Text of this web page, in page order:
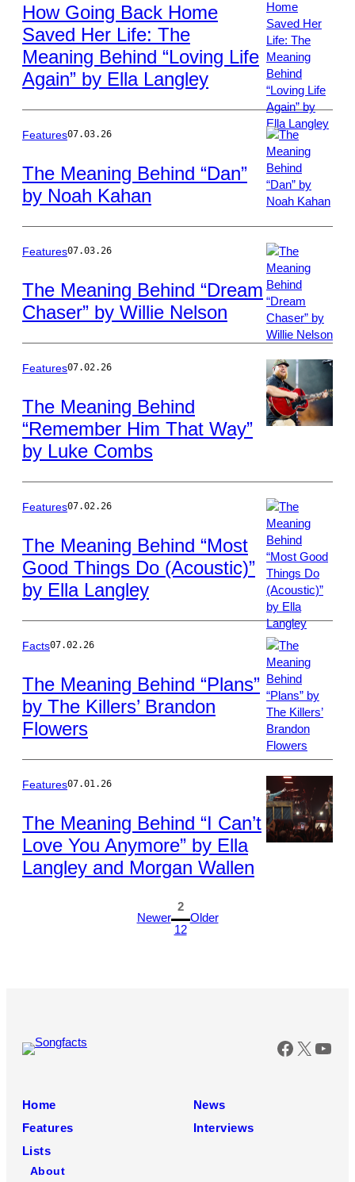
Photo
by
Jason
Kempin/Getty
Images
How Going Back Home
Saved Her Life: The
Meaning Behind “Loving Life
Again” by Ella Langley
Photo
Polk/Billboard
via
Getty
Images
Features07.03.26
The Meaning Behind “Dan”
by Noah Kahan
Photo
by
Miller/Getty
Images
Features07.03.26
The Meaning Behind “Dream
Chaser” by Willie Nelson
Goldring/
Features07.02.26
The Meaning Behind
“Remember Him That Way”
by Luke Combs
Photo
by
Scott
Dudelson/Getty
Images
Features07.02.26
The Meaning Behind “Most
Good Things Do (Acoustic)”
by Ella Langley
Photo
by
Scott
Dudelson/Getty
Images
Facts07.02.26
The Meaning Behind “Plans”
by The Killers’ Brandon
Flowers
Features07.01.26
The Meaning Behind “I Can’t
Love You Anymore” by Ella
Langley and Morgan Wallen
Newer
1
2
12
Older
X
Home
News
Features
Interviews
Lists
About